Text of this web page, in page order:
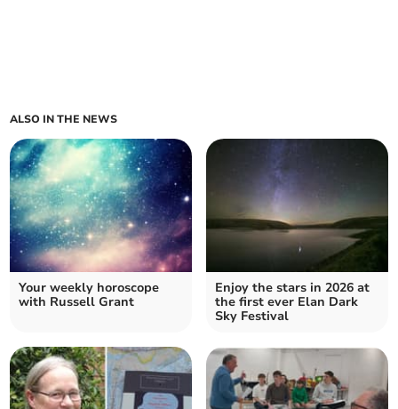
ALSO IN THE NEWS
Your weekly horoscope
with Russell Grant
Enjoy the stars in 2026 at
the first ever Elan Dark
Sky Festival